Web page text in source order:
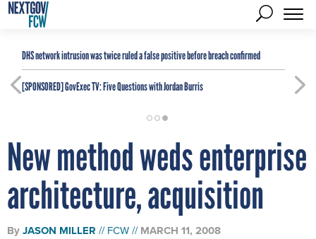
DHS network intrusion was twice ruled a false positive before breach confirmed
[SPONSORED]GovExec TV: Five Questions with Jordan Burris
New method weds enterprise
architecture, acquisition
ByJASON MILLER FCW MARCH 11, 2008